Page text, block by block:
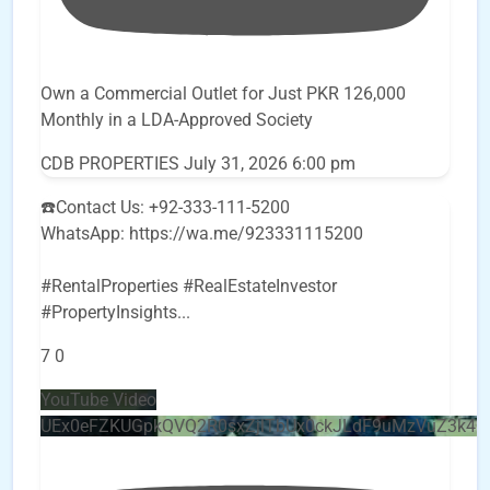
Own a Commercial Outlet for Just PKR 126,000
Monthly in a LDA-Approved Society
CDB PROPERTIES July 31, 2026 6:00 pm
☎️Contact Us: +92-333-111-5200
WhatsApp: https://wa.me/923331115200
#RentalProperties #RealEstateInvestor
#PropertyInsights...
7 0
YouTube Video